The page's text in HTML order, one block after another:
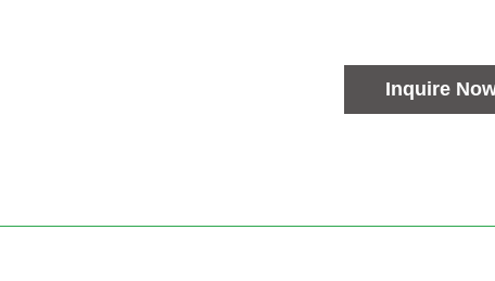
Inquire